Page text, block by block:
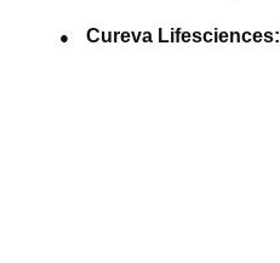
● Cureva Lifesciences: